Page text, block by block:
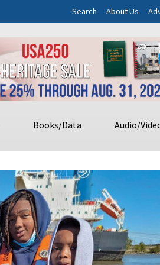
Search About Us
Books/Data Audio/